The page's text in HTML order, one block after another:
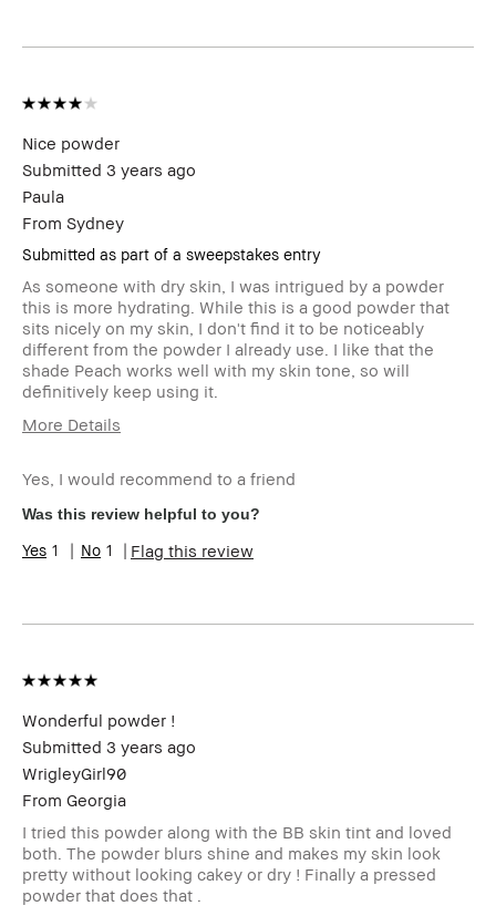
Nice powder
Submitted 3 years ago
Paula
From Sydney
Submitted as part of a sweepstakes entry
As someone with dry skin, I was intrigued by a powder
this is more hydrating. While this is a good powder that
sits nicely on my skin, I don't find it to be noticeably
different from the powder I already use. I like that the
shade Peach works well with my skin tone, so will
definitively keep using it.
More Details
Skin Type
Dry
Skin Tone Range
Light – Medium
Yes, I would recommend to a friend
Was this review helpful to you?
1 1 Flag this review
Wonderful powder !
Submitted 3 years ago
WrigleyGirl90
From Georgia
I tried this powder along with the BB skin tint and loved
both. The powder blurs shine and makes my skin look
pretty without looking cakey or dry ! Finally a pressed
powder that does that .